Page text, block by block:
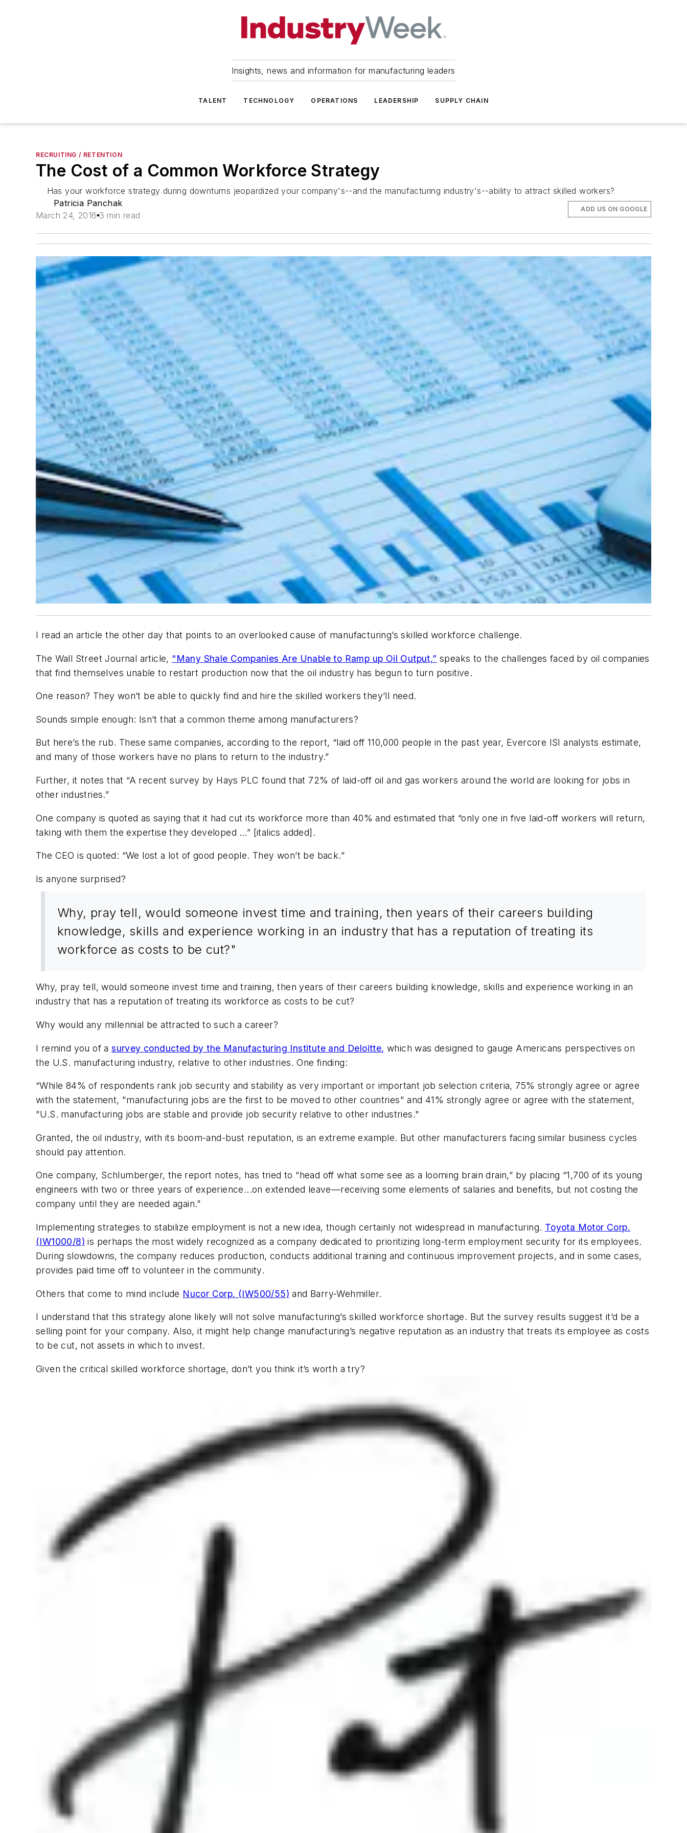
Insights, news and information for manufacturing leaders
TALENT TECHNOLOGY OPERATIONS LEADERSHIP SUPPLY CHAIN
RECRUITING / RETENTION
The Cost of a Common Workforce Strategy
Has your workforce strategy during downturns jeopardized your company's--and the manufacturing industry's--ability to attract skilled workers?
Patricia Panchak
March 24, 2016 3 min read
ADD US ON GOOGLE
I read an article the other day that points to an overlooked cause of manufacturing’s skilled workforce challenge.
The Wall Street Journal article, “Many Shale Companies Are Unable to Ramp up Oil Output,” speaks to the challenges faced by oil companies
that find themselves unable to restart production now that the oil industry has begun to turn positive.
One reason? They won’t be able to quickly find and hire the skilled workers they’ll need.
Sounds simple enough: Isn’t that a common theme among manufacturers?
But here’s the rub. These same companies, according to the report, “laid off 110,000 people in the past year, Evercore ISI analysts estimate,
and many of those workers have no plans to return to the industry.”
Further, it notes that “A recent survey by Hays PLC found that 72% of laid-off oil and gas workers around the world are looking for jobs in
other industries.”
One company is quoted as saying that it had cut its workforce more than 40% and estimated that “only one in five laid-off workers will return,
taking with them the expertise they developed …” [italics added].
The CEO is quoted: “We lost a lot of good people. They won’t be back.”
Is anyone surprised?
Why, pray tell, would someone invest time and training, then years of their careers building
knowledge, skills and experience working in an industry that has a reputation of treating its
workforce as costs to be cut?"
Why, pray tell, would someone invest time and training, then years of their careers building knowledge, skills and experience working in an
industry that has a reputation of treating its workforce as costs to be cut?
Why would any millennial be attracted to such a career?
I remind you of asurvey conducted by the Manufacturing Institute and Deloitte, which was designed to gauge Americans perspectives on
the U.S. manufacturing industry, relative to other industries. One finding:
“While 84% of respondents rank job security and stability as very important or important job selection criteria, 75% strongly agree or agree
with the statement, "manufacturing jobs are the first to be moved to other countries" and 41% strongly agree or agree with the statement,
"U.S. manufacturing jobs are stable and provide job security relative to other industries."
Granted, the oil industry, with its boom-and-bust reputation, is an extreme example. But other manufacturers facing similar business cycles
should pay attention.
One company, Schlumberger, the report notes, has tried to “head off what some see as a looming brain drain,” by placing “1,700 of its young
engineers with two or three years of experience...on extended leave—receiving some elements of salaries and benefits, but not costing the
company until they are needed again.”
Implementing strategies to stabilize employment is not a new idea, though certainly not widespread in manufacturing. Toyota Motor Corp.
(IW1000/8) is perhaps the most widely recognized as a company dedicated to prioritizing long-term employment security for its employees.
During slowdowns, the company reduces production, conducts additional training and continuous improvement projects, and in some cases,
provides paid time off to volunteer in the community.
Others that come to mind include Nucor Corp. (IW500/55) and Barry-Wehmiller.
I understand that this strategy alone likely will not solve manufacturing’s skilled workforce shortage. But the survey results suggest it’d be a
selling point for your company. Also, it might help change manufacturing’s negative reputation as an industry that treats its employee as costs
to be cut, not assets in which to invest.
Given the critical skilled workforce shortage, don’t you think it’s worth a try?